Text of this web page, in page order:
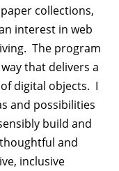
collections,
interest in web
The program
that delivers a
digital objects. I
and possibilities
build and
and
inclusive